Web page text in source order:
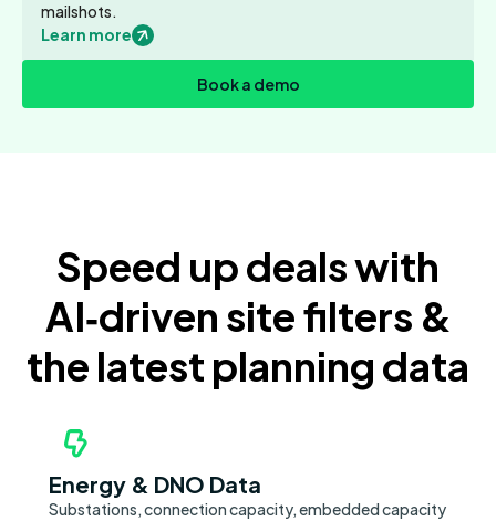
mailshots.
Learn more
Book a demo
Speed up deals with
AI‑driven site filters &
the latest planning data
Energy & DNO Data
Substations, connection capacity, embedded capacity